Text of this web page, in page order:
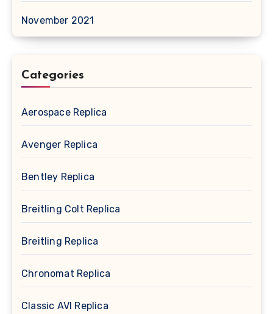
November 2021
Categories
Aerospace Replica
Avenger Replica
Bentley Replica
Breitling Colt Replica
Breitling Replica
Chronomat Replica
Classic AVI Replica